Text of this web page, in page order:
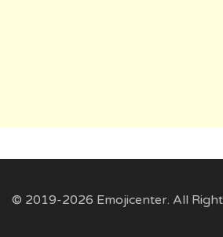
© 2019-2026 Emojicenter. All